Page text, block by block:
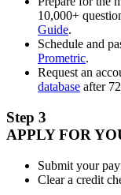
10,000+
Guide.
Schedule and
Prometric.
Request an
database after
Step 3
APPLY FOR
Submit your
Clear a credit